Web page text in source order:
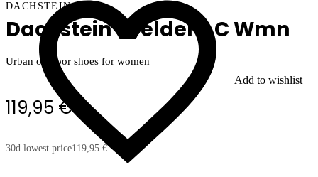
Add to wishlist
DACHSTEIN
Dachstein Soelden LC Wmn
Urban outdoor shoes for women
119,95 €
30d lowest price119,95 €